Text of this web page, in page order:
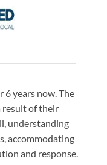
6 years now. The
result of their
understanding
accommodating
and response.